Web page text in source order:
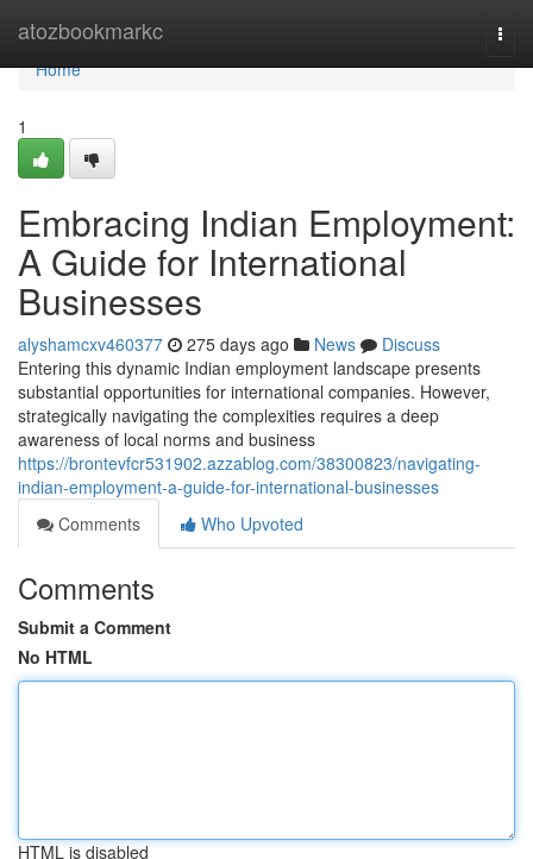
atozbookmarkc
Home
Home
1
Embracing Indian Employment:
A Guide for International
Businesses
alyshamcxv460377 275 days ago News
Discuss
Entering this dynamic Indian employment landscape presents
substantial opportunities for international companies. However,
strategically navigating the complexities requires a deep
awareness of local norms and business
https://brontevfcr531902.azzablog.com/38300823/navigating-
indian-employment-a-guide-for-international-businesses
Comments
Who Upvoted
Comments
Submit a Comment
No HTML
HTML is disabled